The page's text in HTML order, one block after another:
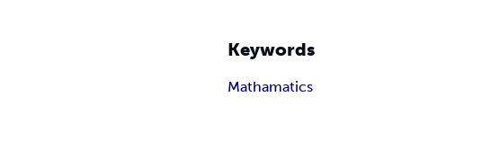
Keywords
Mathamatics